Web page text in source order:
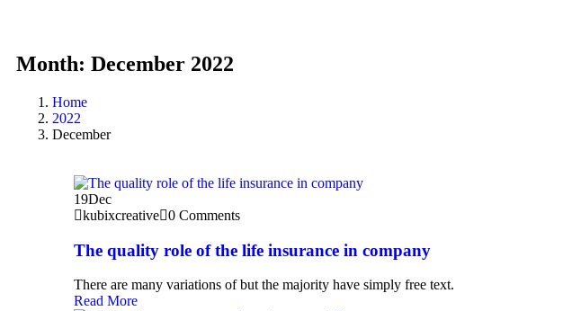
Month: December 2022
Home
2022
December
19Dec
kubixcreative 0 Comments
The quality role of the life insurance in company
There are many variations of but the majority have simply free text.
Read More